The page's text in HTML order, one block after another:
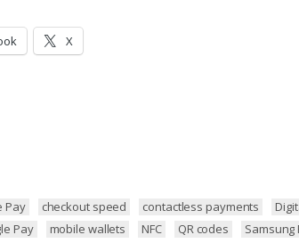
X
Pay checkout speed contactless payments
Pay
mobile wallets NFC QR codes Samsung